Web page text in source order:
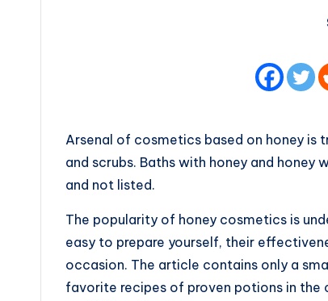
Arsenal of cosmetics based on honey is
and scrubs. Baths with honey and honey
and not listed.
The popularity of honey cosmetics is
easy to prepare yourself, their
occasion. The article contains only a
favorite recipes of proven potions in